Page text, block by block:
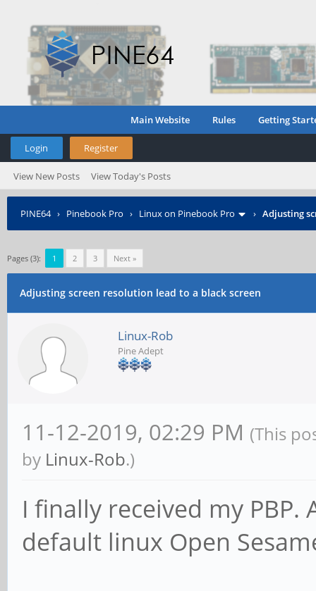
Main Website Rules Getting
Login Register
View New Posts View Today's Posts
PINE64› Pinebook Pro › Linux on Pinebook Pro › Adjusting
Pages (3): 1 2 3 Next »
Adjusting screen resolution lead to a black screen
Linux-Rob
Pine Adept
11-12-2019, 02:29 PM (This
by Linux-Rob.)
I finally received my
default linux Open